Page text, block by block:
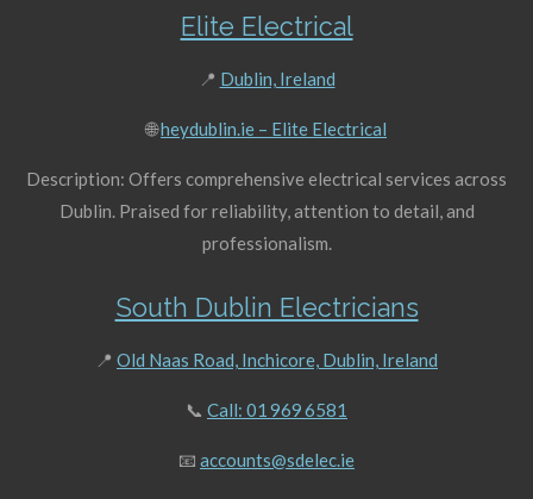
Elite Electrical
📍 Dublin, Ireland
🌐heydublin.ie – Elite Electrical
Description: Offers comprehensive electrical services across
Dublin. Praised for reliability, attention to detail, and
professionalism.
South Dublin Electricians
📍 Old Naas Road, Inchicore, Dublin, Ireland
📞 Call: 01 969 6581
📧 accounts@sdelec.ie